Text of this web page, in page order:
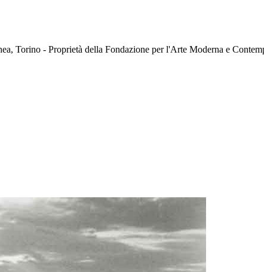
Torino - Proprietà della Fondazione per l'Arte Moderna e